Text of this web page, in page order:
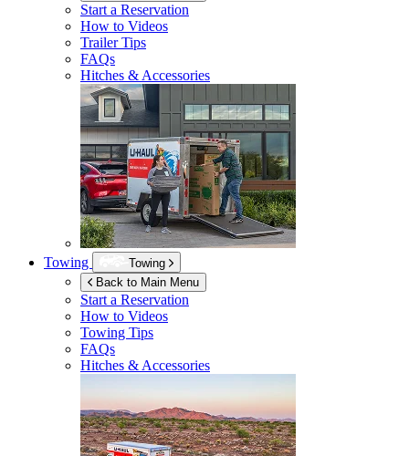
Start a Reservation
How to Videos
Trailer Tips
FAQs
Hitches & Accessories
Towing
Towing
Back to Main Menu
Start a Reservation
How to Videos
Towing Tips
FAQs
Hitches & Accessories